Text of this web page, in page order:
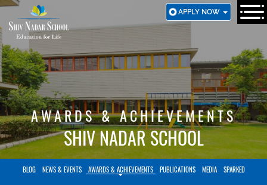
SKIP
TO
MAIN
CONTENT
APPLY NOW
AWARDS & ACHIEVEMENTS
SHIV NADAR SCHOOL
BLOG NEWS & EVENTS AWARDS & ACHIEVEMENTS PUBLICATIONS MEDIA SPARKED